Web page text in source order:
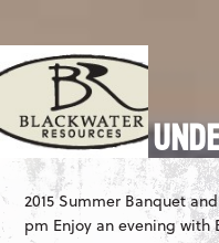
2015 Summer Banquet
pm Enjoy an evening with